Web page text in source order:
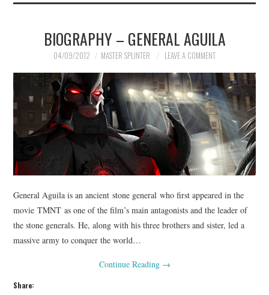
BIOGRAPHY – GENERAL AGUILA
04/09/2012 MASTER SPLINTER LEAVE A COMMENT
General Aguila is an ancient stone general who first appeared in the
movie TMNT as one of the film’s main antagonists and the leader of
the stone generals. He, along with his three brothers and sister, led a
massive army to conquer the world…
Continue Reading →
Share: